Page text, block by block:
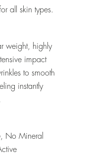
all skin types.
weight, highly
impact
to smooth
instantly
No Mineral